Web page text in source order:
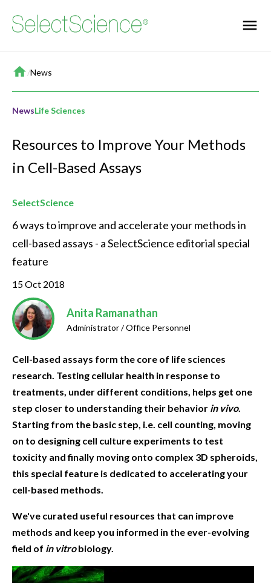
Home
/News
NewsLife Sciences
Resources to Improve Your Methods
in Cell-Based Assays
SelectScience
6 ways to improve and accelerate your methods in
cell-based assays - a SelectScience editorial special
feature
15 Oct 2018
Anita Ramanathan
Administrator / Office Personnel
Cell-based assays form the core of life sciences
research. Testing cellular health in response to
treatments, under different conditions, helps get one
step closer to understanding their behavior in vivo.
Starting from the basic step, i.e. cell counting, moving
on to designing cell culture experiments to test
toxicity and finally moving onto complex 3D spheroids,
this special feature is dedicated to accelerating your
cell-based methods.
We've curated useful resources that can improve
methods and keep you informed in the ever-evolving
field of in vitrobiology.